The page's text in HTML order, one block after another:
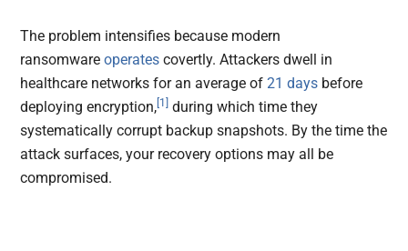
The problem intensifies because modern
ransomwareoperates covertly. Attackers dwell in
healthcare networks for an average of21 days before
deploying encryption,[1] during which time they
systematically corrupt backup snapshots. By the time the
attack surfaces, your recovery options may all be
compromised.